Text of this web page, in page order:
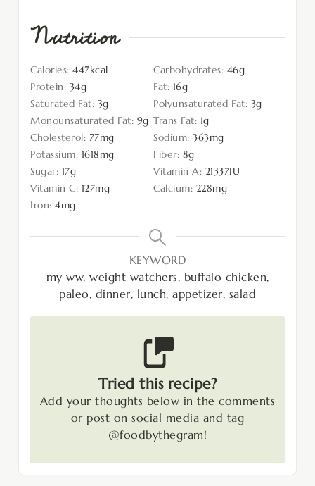
Nutrition
Calories: 447kcal Carbohydrates: 46g
Protein: 34g Fat: 16g
Saturated Fat: 3g Polyunsaturated Fat: 3g
Monounsaturated Fat: 9g Trans Fat: 1g
Cholesterol: 77mg Sodium: 363mg
Potassium: 1618mg Fiber: 8g
Sugar: 17g Vitamin A: 21337IU
Vitamin C: 127mg Calcium: 228mg
Iron: 4mg
KEYWORD
my ww, weight watchers, buffalo chicken,
paleo, dinner, lunch, appetizer, salad
Tried this recipe?
Add your thoughts below in the comments
or post on social media and tag
@foodbythegram!